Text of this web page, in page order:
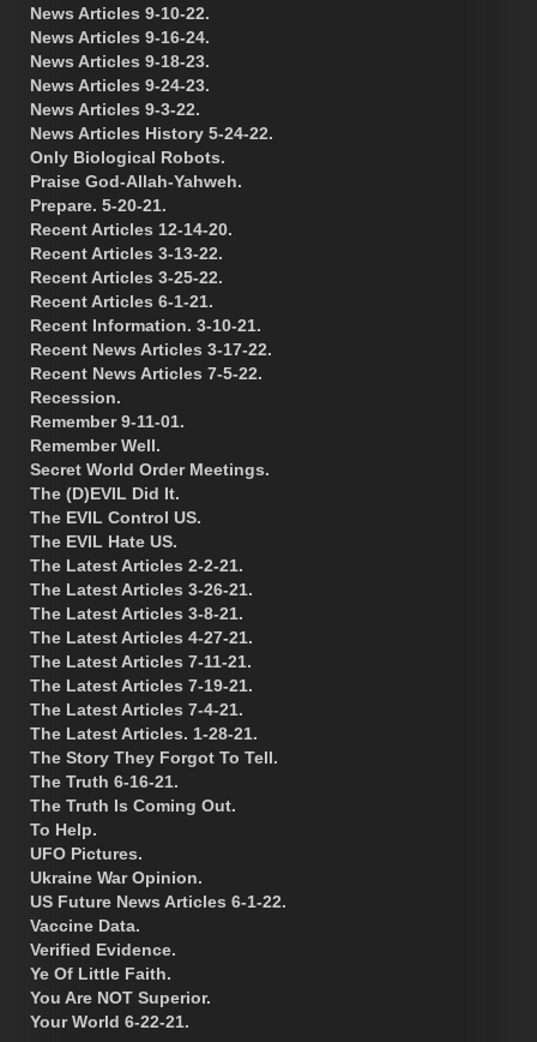
News Articles 9-10-22.
News Articles 9-16-24.
News Articles 9-18-23.
News Articles 9-24-23.
News Articles 9-3-22.
News Articles History 5-24-22.
Only Biological Robots.
Praise God-Allah-Yahweh.
Prepare. 5-20-21.
Recent Articles 12-14-20.
Recent Articles 3-13-22.
Recent Articles 3-25-22.
Recent Articles 6-1-21.
Recent Information. 3-10-21.
Recent News Articles 3-17-22.
Recent News Articles 7-5-22.
Recession.
Remember 9-11-01.
Remember Well.
Secret World Order Meetings.
The (D)EVIL Did It.
The EVIL Control US.
The EVIL Hate US.
The Latest Articles 2-2-21.
The Latest Articles 3-26-21.
The Latest Articles 3-8-21.
The Latest Articles 4-27-21.
The Latest Articles 7-11-21.
The Latest Articles 7-19-21.
The Latest Articles 7-4-21.
The Latest Articles. 1-28-21.
The Story They Forgot To Tell.
The Truth 6-16-21.
The Truth Is Coming Out.
To Help.
UFO Pictures.
Ukraine War Opinion.
US Future News Articles 6-1-22.
Vaccine Data.
Verified Evidence.
Ye Of Little Faith.
You Are NOT Superior.
Your World 6-22-21.